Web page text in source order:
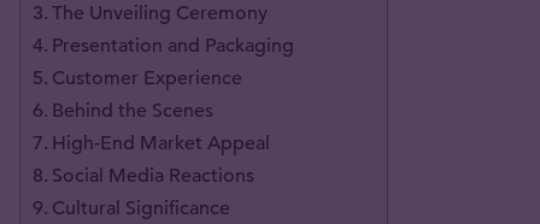
The Unveiling Ceremony
Presentation and Packaging
Customer Experience
Behind the Scenes
High-End Market Appeal
Social Media Reactions
Cultural Significance